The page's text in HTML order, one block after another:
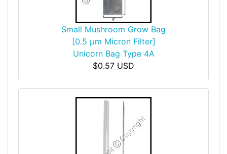
Small Mushroom Grow Bag
[0.5 µm Micron Filter]
Unicorn Bag Type 4A
$0.57 USD